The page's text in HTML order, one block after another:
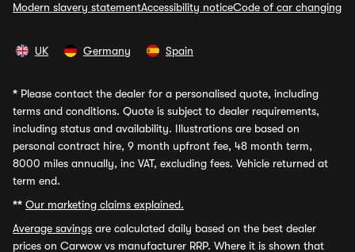
Modern slavery statementAccessibility noticeCode of car changing
UK Germany Spain
* Please contact the dealer for a personalised quote, including
terms and conditions. Quote is subject to dealer requirements,
including status and availability. Illustrations are based on
personal contract hire, 9 month upfront fee, 48 month term,
8000 miles annually, inc VAT, excluding fees. Vehicle returned at
term end.
** Our marketing claims explained.
Average savings are calculated daily based on the best dealer
prices on Carwow vs manufacturer RRP. Where it is shown that